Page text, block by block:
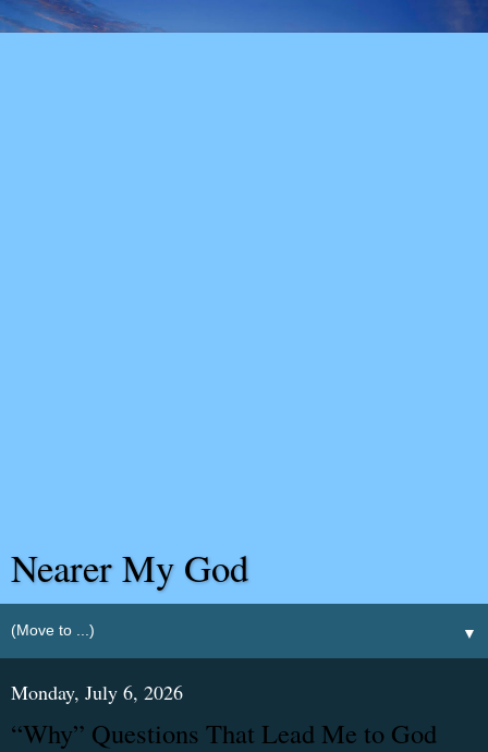
Nearer My God
▼
Monday, July 6, 2026
“Why” Questions That Lead Me to God